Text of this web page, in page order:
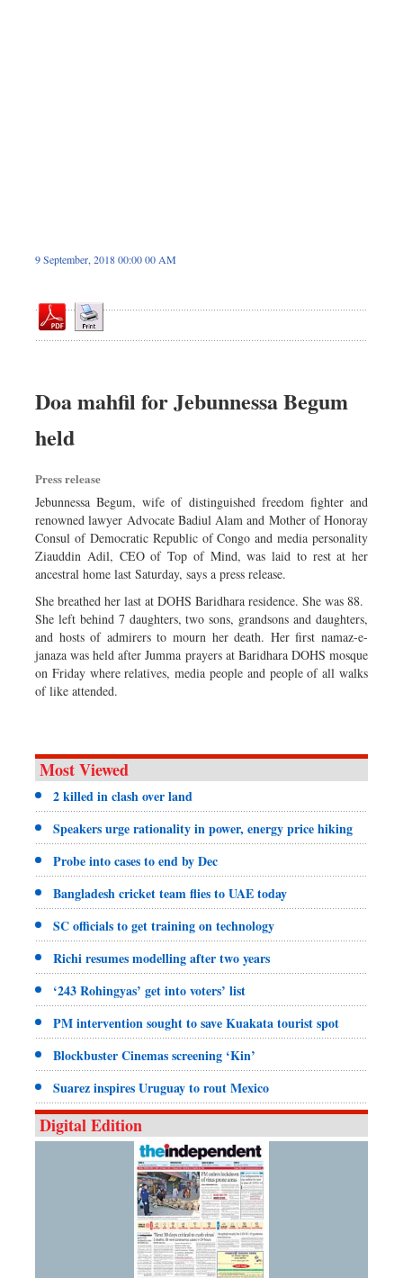
9 September, 2018 00:00 00 AM
Doa mahfil for Jebunnessa Begum
held
Press release
Jebunnessa Begum, wife of distinguished freedom fighter and
renowned lawyer Advocate Badiul Alam and Mother of Honoray
Consul of Democratic Republic of Congo and media personality
Ziauddin Adil, CEO of Top of Mind, was laid to rest at her
ancestral home last Saturday, says a press release.
She breathed her last at DOHS Baridhara residence. She was 88.
She left behind 7 daughters, two sons, grandsons and daughters,
and hosts of admirers to mourn her death. Her first namaz-e-
janaza was held after Jumma prayers at Baridhara DOHS mosque
on Friday where relatives, media people and people of all walks
of like attended.
Most Viewed
2 killed in clash over land
Speakers urge rationality in power, energy price hiking
Probe into cases to end by Dec
Bangladesh cricket team flies to UAE today
SC officials to get training on technology
Richi resumes modelling after two years
‘243 Rohingyas’ get into voters’ list
PM intervention sought to save Kuakata tourist spot
Blockbuster Cinemas screening ‘Kin’
Suarez inspires Uruguay to rout Mexico
Digital Edition